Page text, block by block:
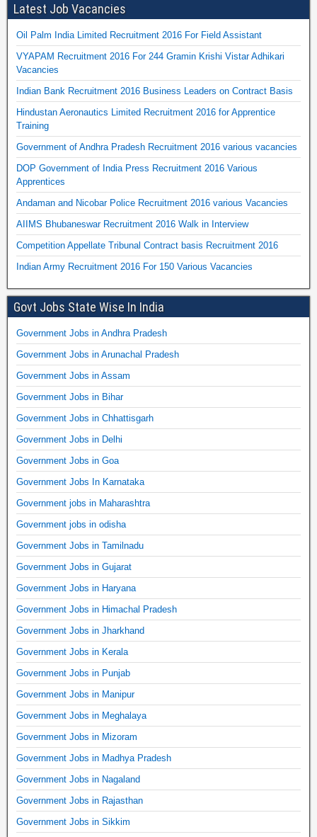
Latest Job Vacancies
Oil Palm India Limited Recruitment 2016 For Field Assistant
VYAPAM Recruitment 2016 For 244 Gramin Krishi Vistar Adhikari
Vacancies
Indian Bank Recruitment 2016 Business Leaders on Contract Basis
Hindustan Aeronautics Limited Recruitment 2016 for Apprentice
Training
Government of Andhra Pradesh Recruitment 2016 various vacancies
DOP Government of India Press Recruitment 2016 Various
Apprentices
Andaman and Nicobar Police Recruitment 2016 various Vacancies
AIIMS Bhubaneswar Recruitment 2016 Walk in Interview
Competition Appellate Tribunal Contract basis Recruitment 2016
Indian Army Recruitment 2016 For 150 Various Vacancies
Govt Jobs State Wise In India
Government Jobs in Andhra Pradesh
Government Jobs in Arunachal Pradesh
Government Jobs in Assam
Government Jobs in Bihar
Government Jobs in Chhattisgarh
Government Jobs in Delhi
Government Jobs in Goa
Government Jobs In Karnataka
Government jobs in Maharashtra
Government jobs in odisha
Government Jobs in Tamilnadu
Government Jobs in Gujarat
Government Jobs in Haryana
Government Jobs in Himachal Pradesh
Government Jobs in Jharkhand
Government Jobs in Kerala
Government Jobs in Punjab
Government Jobs in Manipur
Government Jobs in Meghalaya
Government Jobs in Mizoram
Government Jobs in Madhya Pradesh
Government Jobs in Nagaland
Government Jobs in Rajasthan
Government Jobs in Sikkim